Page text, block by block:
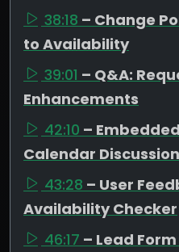
38:18 – Change
to Availability
39:01 – Q&A:
Enhancements
42:10 –
Calendar Discussion
43:28 – User
Availability Checker
46:17 – Lead